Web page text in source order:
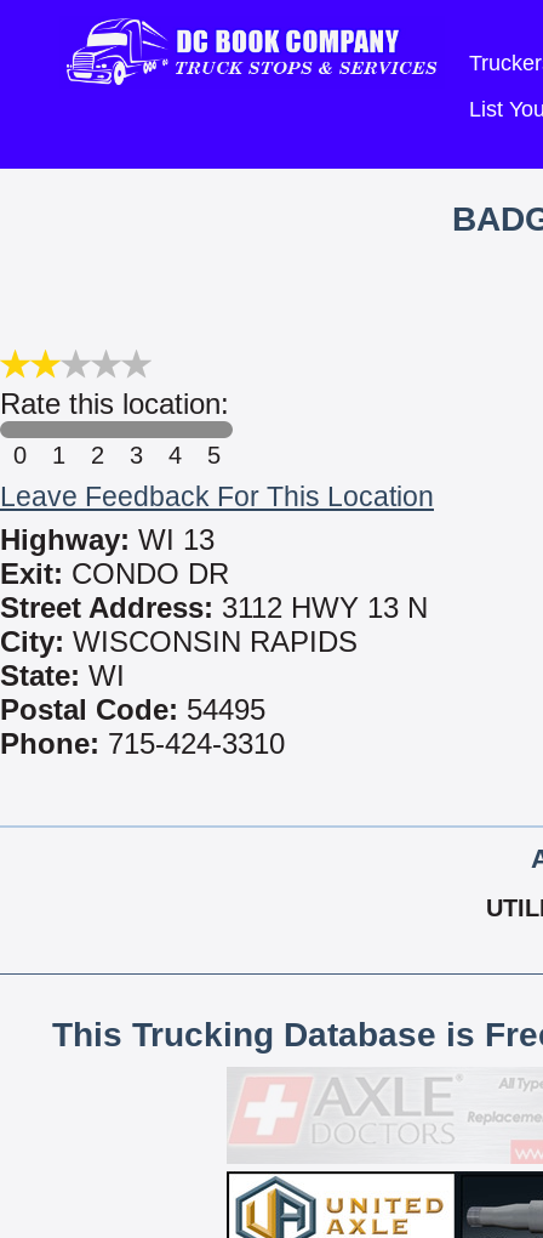
List
Rate this location:
0 1 2 3 4 5
Leave Feedback For This Location
Highway: WI 13
Exit: CONDO DR
Street Address: 3112 HWY 13 N
City: WISCONSIN RAPIDS
State: WI
Postal Code: 54495
Phone: 715-424-3310
This Trucking Database is